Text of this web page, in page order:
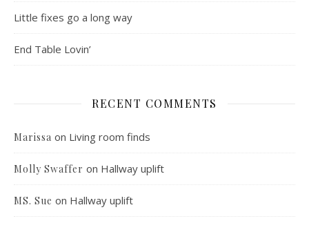
Little fixes go a long way
End Table Lovin’
RECENT COMMENTS
Marissa on Living room finds
Molly Swaffer on Hallway uplift
MS. Sue on Hallway uplift